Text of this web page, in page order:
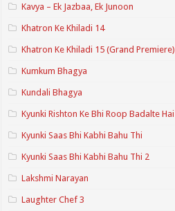
Kavya – Ek Jazbaa, Ek Junoon
Khatron Ke Khiladi 14
Khatron Ke Khiladi 15 (Grand Premiere)
Kumkum Bhagya
Kundali Bhagya
Kyunki Rishton Ke Bhi Roop Badalte Hai
Kyunki Saas Bhi Kabhi Bahu Thi
Kyunki Saas Bhi Kabhi Bahu Thi 2
Lakshmi Narayan
Laughter Chef 3